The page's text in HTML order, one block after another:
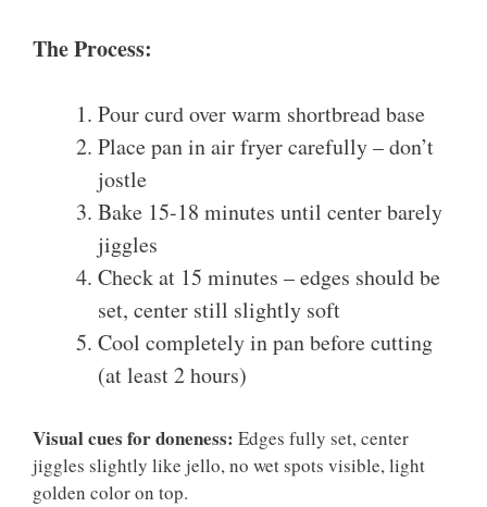
The Process:
Pour curd over warm shortbread base
Place pan in air fryer carefully – don’t
jostle
Bake 15-18 minutes until center barely
jiggles
Check at 15 minutes – edges should be
set, center still slightly soft
Cool completely in pan before cutting
(at least 2 hours)
Visual cues for doneness: Edges fully set, center
jiggles slightly like jello, no wet spots visible, light
golden color on top.